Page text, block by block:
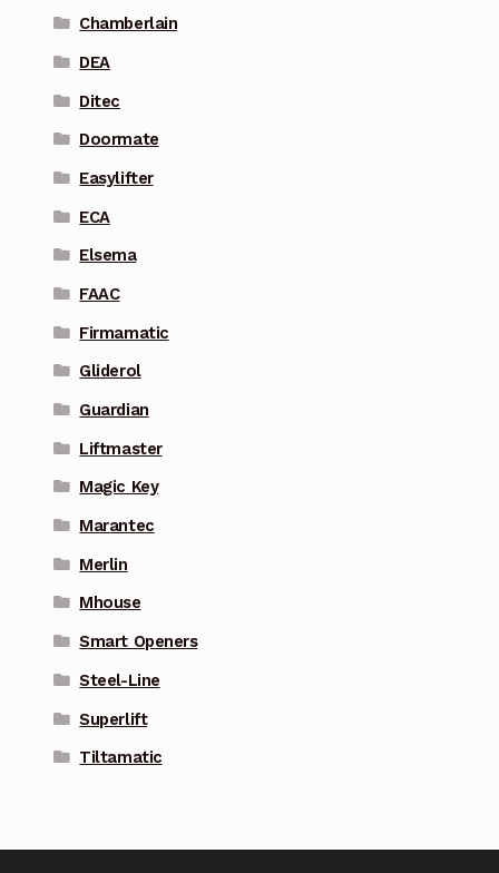
Chamberlain
DEA
Ditec
Doormate
Easylifter
ECA
Elsema
FAAC
Firmamatic
Gliderol
Guardian
Liftmaster
Magic Key
Marantec
Merlin
Mhouse
Smart Openers
Steel-Line
Superlift
Tiltamatic